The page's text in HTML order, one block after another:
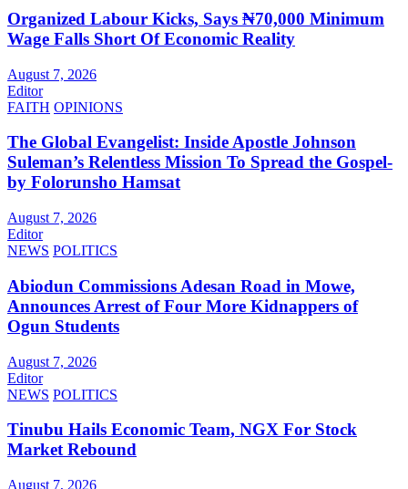
Organized Labour Kicks, Says ₦70,000 Minimum
Wage Falls Short Of Economic Reality
August 7, 2026
Editor
FAITH OPINIONS
The Global Evangelist: Inside Apostle Johnson
Suleman’s Relentless Mission To Spread the Gospel-
by Folorunsho Hamsat
August 7, 2026
Editor
NEWS POLITICS
Abiodun Commissions Adesan Road in Mowe,
Announces Arrest of Four More Kidnappers of
Ogun Students
August 7, 2026
Editor
NEWS POLITICS
Tinubu Hails Economic Team, NGX For Stock
Market Rebound
August 7, 2026